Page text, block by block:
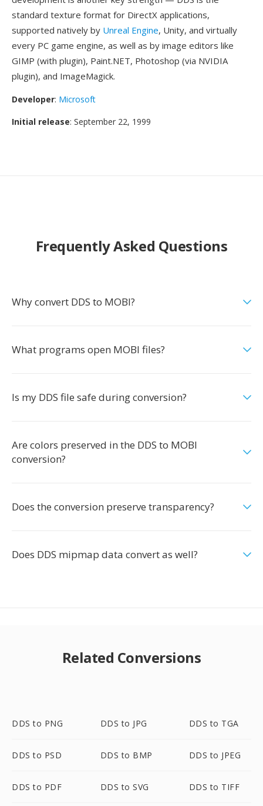
standard texture format for DirectX applications,
supported natively by Unreal Engine, Unity, and virtually
every PC game engine, as well as by image editors like
GIMP (with plugin), Paint.NET, Photoshop (via NVIDIA
plugin), and ImageMagick.
Developer: Microsoft
Initial release: September 22, 1999
Frequently Asked Questions
Why convert DDS to MOBI?
What programs open MOBI files?
Is my DDS file safe during conversion?
Are colors preserved in the DDS to MOBI
conversion?
Does the conversion preserve transparency?
Does DDS mipmap data convert as well?
Related Conversions
DDS to PNG DDS to JPG DDS to TGA
DDS to PSD DDS to BMP DDS to JPEG
DDS to PDF DDS to SVG DDS to TIFF